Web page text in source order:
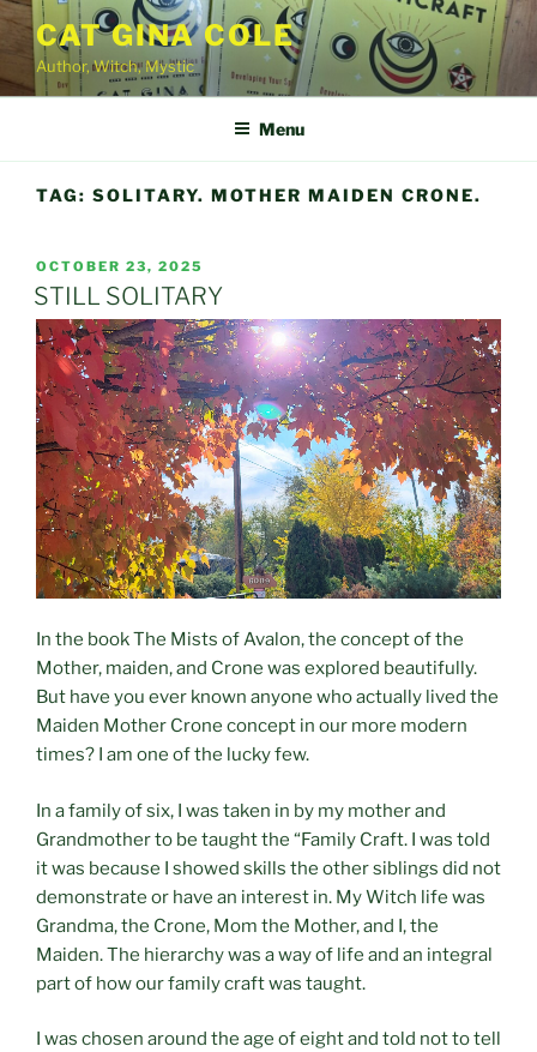
Skip
to
content
CAT GINA COLE
Author, Witch, Mystic
Menu
TAG: SOLITARY. MOTHER MAIDEN CRONE.
POSTED
ON
OCTOBER 23, 2025
STILL SOLITARY
In the book The Mists of Avalon, the concept of the
Mother, maiden, and Crone was explored beautifully.
But have you ever known anyone who actually lived the
Maiden Mother Crone concept in our more modern
times? I am one of the lucky few.
In a family of six, I was taken in by my mother and
Grandmother to be taught the “Family Craft. I was told
it was because I showed skills the other siblings did not
demonstrate or have an interest in. My Witch life was
Grandma, the Crone, Mom the Mother, and I, the
Maiden. The hierarchy was a way of life and an integral
part of how our family craft was taught.
I was chosen around the age of eight and told not to tell